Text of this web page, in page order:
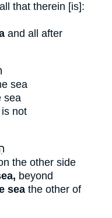
that therein [is]:
and all after
sea
sea
not
the other side
beyond
sea the other of